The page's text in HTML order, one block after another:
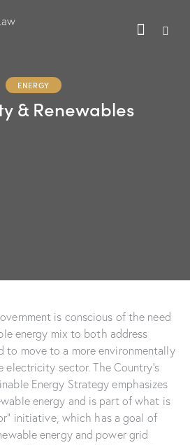
ENERGY
& Renewables
is conscious of the need
energy mix to both address
to move to a more environmentally
electricity sector. The Country’s
Energy Strategy emphasizes
energy and is part of what is
initiative, which has a goal of
energy and power grid